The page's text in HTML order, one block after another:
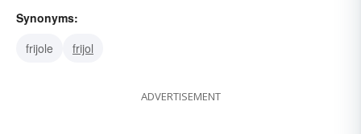
Synonyms:
frijole
frijol
ADVERTISEMENT